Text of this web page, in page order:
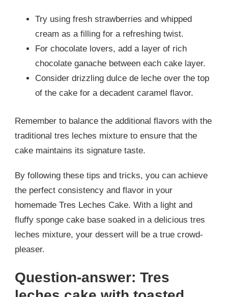
Try using fresh strawberries and whipped
cream as a filling for a refreshing twist.
For chocolate lovers, add a layer of rich
chocolate ganache between each cake layer.
Consider drizzling dulce de leche over the top
of the cake for a decadent caramel flavor.
Remember to balance the additional flavors with the
traditional tres leches mixture to ensure that the
cake maintains its signature taste.
By following these tips and tricks, you can achieve
the perfect consistency and flavor in your
homemade Tres Leches Cake. With a light and
fluffy sponge cake base soaked in a delicious tres
leches mixture, your dessert will be a true crowd-
pleaser.
Question-answer: Tres